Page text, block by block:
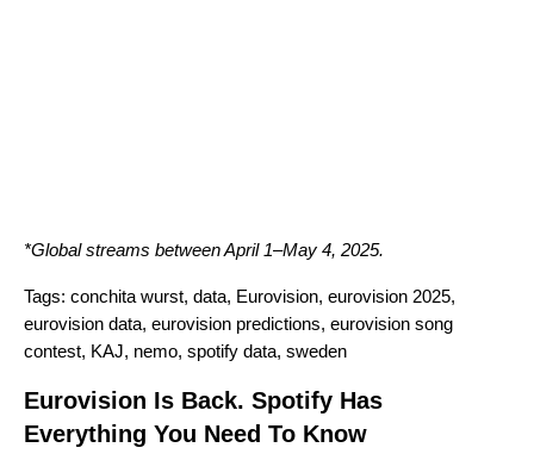
*Global streams between April 1–May 4, 2025.
Tags: conchita wurst, data, Eurovision, eurovision 2025,
eurovision data, eurovision predictions, eurovision song
contest, KAJ, nemo, spotify data, sweden
Eurovision Is Back. Spotify Has
Everything You Need To Know